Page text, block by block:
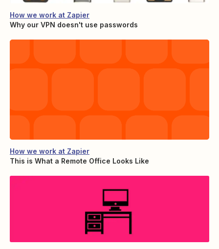
How we work at Zapier
Why our VPN doesn't use passwords
How we work at Zapier
This is What a Remote Office Looks Like